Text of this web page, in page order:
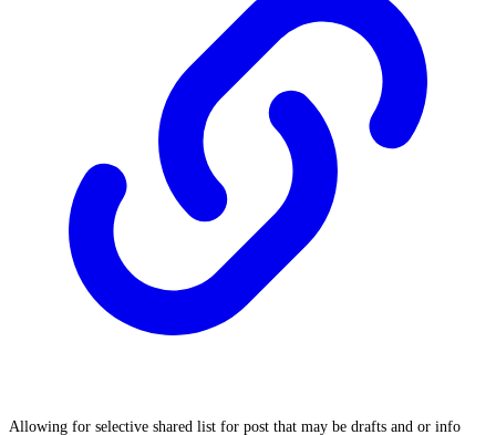
Allowing for selective shared list for post that may be drafts and or info